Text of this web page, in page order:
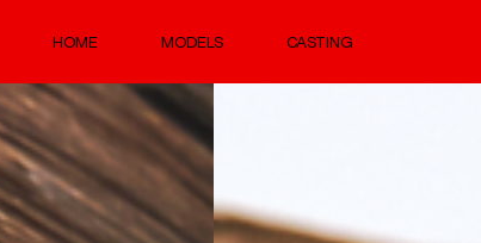
HOME MODELS CASTING